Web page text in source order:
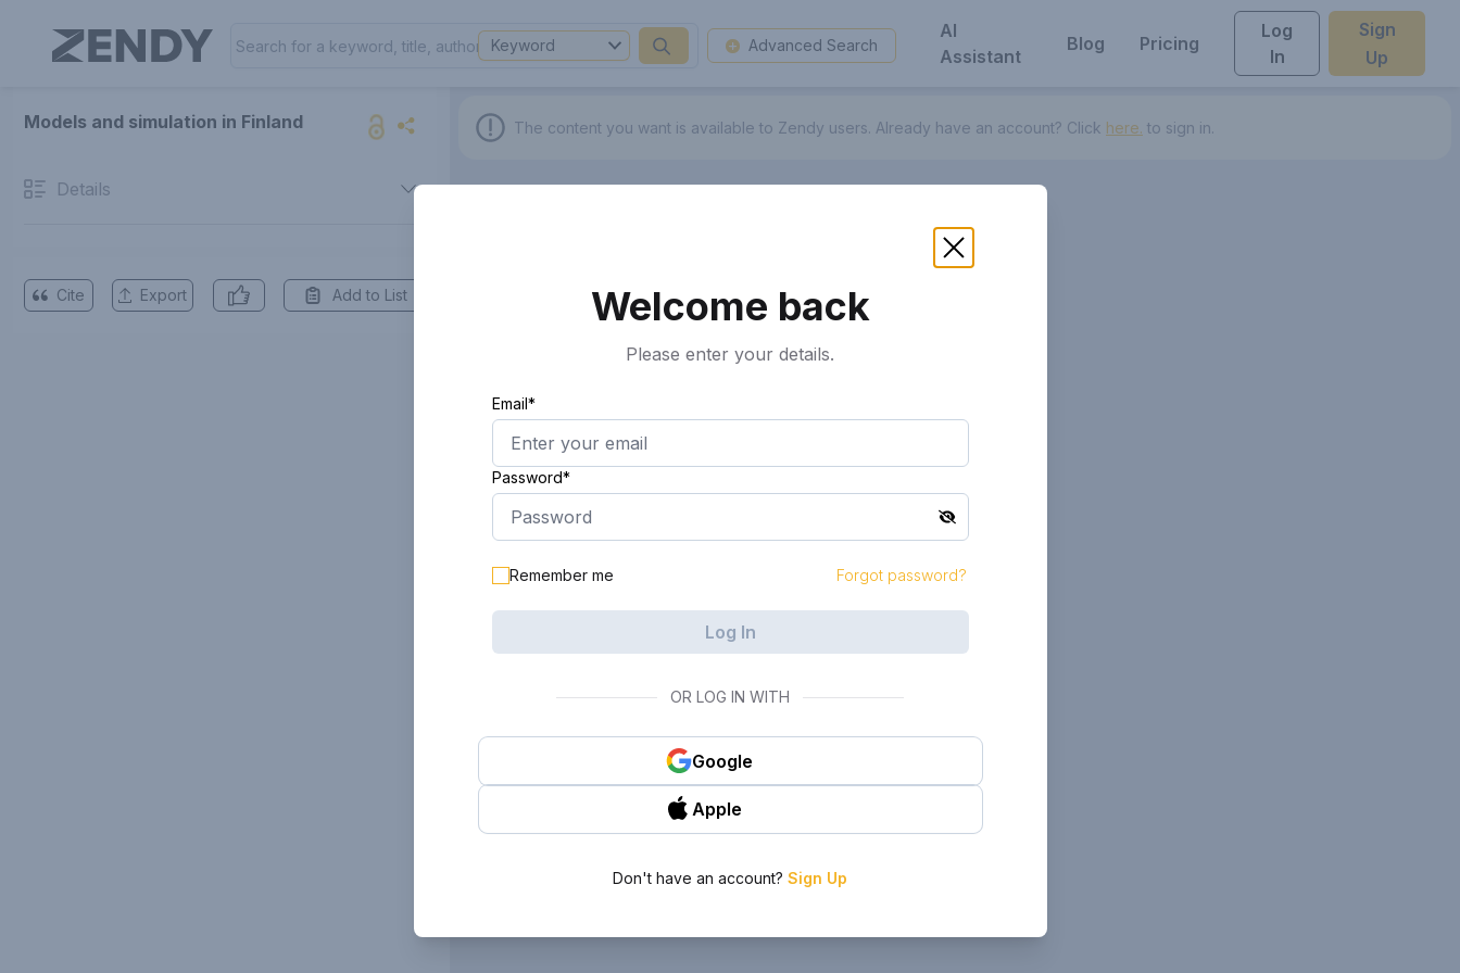
Keyword Advanced Search
AI
Assistant
Blog Pricing
Log
In
Sign
Up
Models and simulation in Finland
Details
Cite Export Add to List
The content you want is available to Zendy users. Already have an account? Click here. to sign in.
Welcome back
Please enter your details.
Email*
Password*
Remember me Forgot password?
Log In
OR LOG IN WITH
Google
Apple
Don't have an account? Sign Up